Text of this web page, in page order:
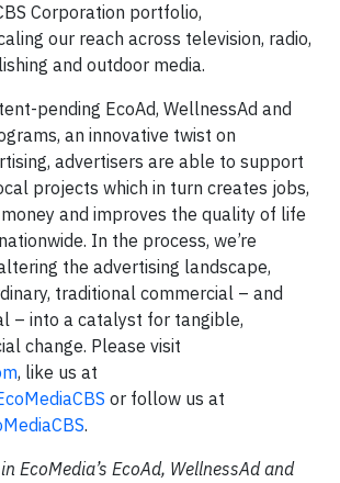
Corporation portfolio,
our reach across television, radio,
and outdoor media.
pending EcoAd, WellnessAd and
an innovative twist on
advertisers are able to support
projects which in turn creates jobs,
and improves the quality of life
In the process, we’re
the advertising landscape,
traditional commercial – and
– into a catalyst for tangible,
change. Please visit
, like us at
or follow us at
.
EcoMedia’s EcoAd, WellnessAd and